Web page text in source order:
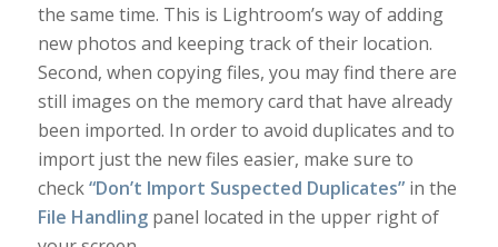
the same time. This is Lightroom’s way of adding
new photos and keeping track of their location.
Second, when copying files, you may find there are
still images on the memory card that have already
been imported. In order to avoid duplicates and to
import just the new files easier, make sure to
check“Don’t Import Suspected Duplicates”in the
File Handlingpanel located in the upper right of